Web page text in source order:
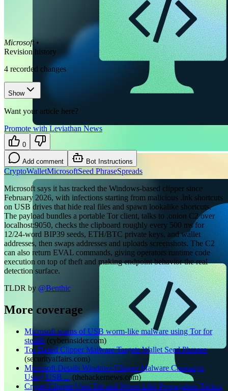
Microsoft •
Revision history
4 recorded changes
Show
Want your article here?
Promote with Leviathan News
0
Add comment Bot Instructions
CryptoWalletMicrosoftSeed PhraseSpreads
Microsoft says it has tracked the Windows-based clipper since
February 2026, with infections starting from malicious .lnk shortcuts
on USB drives that hide real files and spawn lookalike shortcuts.
The payload bundles a portable Tor client, talks to .onion C2 over
localhost:9050, checks the clipboard roughly every 500 ms for
12/24-word BIP39 seeds, ETH/BTC private keys, and wallet
addresses, then swaps addresses and uploads screenshots. The C2
can also return EVAL commands, giving operators runtime code
execution on top of theft and making endpoint behavior the real
detection surface.
TLDR by @Benthic
More coverage
Microsoft warns of USB worm-like malware using Tor for
stealth (cyberinsider.com)
Tor-Based Clipper Malware Targets Wallet Seed Phrases
(securityaffairs.com)
Microsoft Details Windows Clipper Malware Campaign
Using USB ... (thehackernews.com)
Crypto Clipper Uses Tor and Worm-Like Propagation Tactics